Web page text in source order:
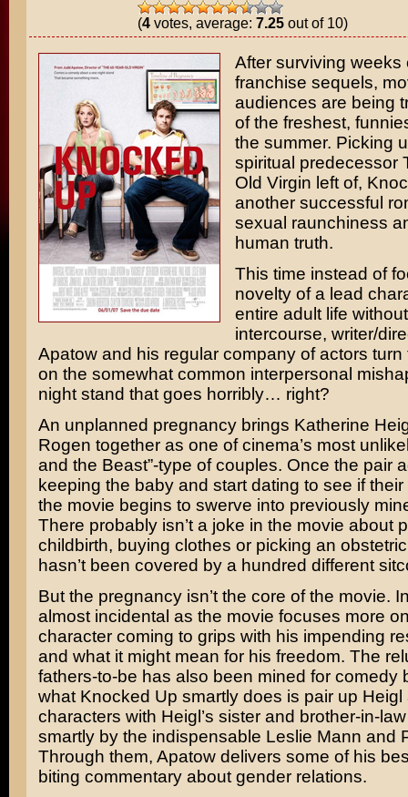
(4votes, average: 7.25out of 10)
After surviving weeks
franchise sequels,
audiences are being
of the freshest,
the summer. Picking
spiritual predecessor
Old Virgin left of,
another successful
sexual raunchiness
human truth.
This time instead of
novelty of a lead
entire adult life
intercourse, writer/
Apatowand his regular company of actors turn
on the somewhat common interpersonal
night stand that goes horribly… right?
An unplanned pregnancy brings Katherine
Rogen together as one of cinema’s most
and the Beast”-type of couples. Once the pair
keeping the baby and start dating to see if
the movie begins to swerve into previously
There probably isn’t a joke in the movie about
childbirth, buying clothes or picking an
hasn’t been covered by a hundred different
But the pregnancy isn’t the core of the movie.
almost incidental as the movie focuses more
character coming to grips with his impending
and what it might mean for his freedom. The
fathers-to-be has also been mined for comedy
what Knocked Up smartly does is pair up Heigl
characters with Heigl’s sister and brother-in-
smartly by the indispensable Leslie Mann and
Through them, Apatow delivers some of his
biting commentary about gender relations.